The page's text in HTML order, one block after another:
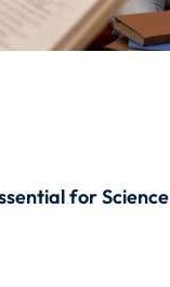
for Science